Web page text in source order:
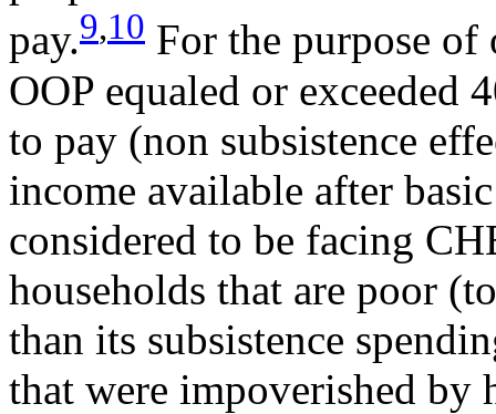
pay.9,10 For the purpose of
OOP equaled or exceeded
to pay (non subsistence
income available after
considered to be facing
households that are poor
than its subsistence
that were impoverished by